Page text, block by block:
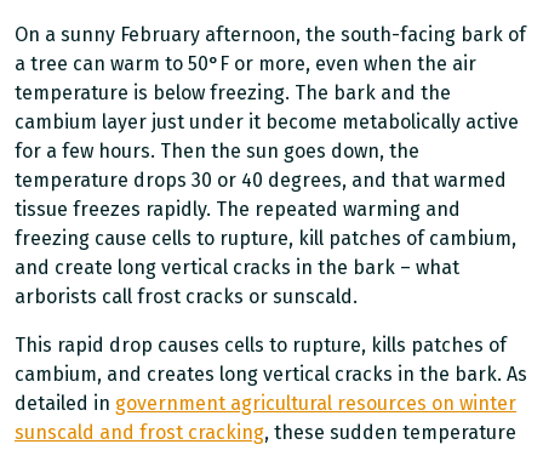
On a sunny February afternoon, the south-facing bark of
a tree can warm to 50°F or more, even when the air
temperature is below freezing. The bark and the
cambium layer just under it become metabolically active
for a few hours. Then the sun goes down, the
temperature drops 30 or 40 degrees, and that warmed
tissue freezes rapidly. The repeated warming and
freezing cause cells to rupture, kill patches of cambium,
and create long vertical cracks in the bark – what
arborists call frost cracks or sunscald.
This rapid drop causes cells to rupture, kills patches of
cambium, and creates long vertical cracks in the bark. As
detailed in government agricultural resources on winter
sunscald and frost cracking, these sudden temperature